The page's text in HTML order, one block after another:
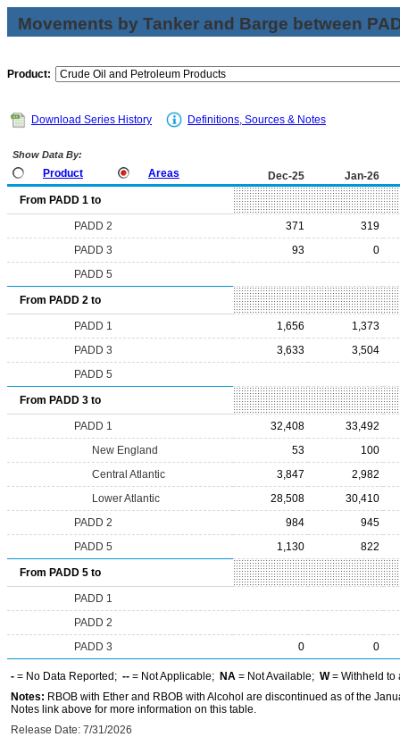
Movements by Tanker and Barge between
Product:
Download Series History Definitions, Sources & Notes
Show Data By:
Product Areas Dec-25
Jan-26
From PADD 1 to
PADD 2 371
319
PADD 3
93
0
PADD 5
From PADD 2 to
PADD 1 1,656
1,373
PADD 3
3,633
3,504
PADD 5
From PADD 3 to
PADD 1 32,408
33,492
New England
53
100
Central Atlantic
3,847
2,982
Lower Atlantic
28,508
30,410
PADD 2
984
945
PADD 5
1,130 822
From PADD 5 to
PADD 1
PADD 2
PADD 3
0 0
- = No Data Reported; -- = Not Applicable; NA = Not Available; W= Withheld to
Notes: RBOB with Ether and RBOB with Alcohol are discontinued as of the
Notes link above for more information on this table.
Release Date: 7/31/2026